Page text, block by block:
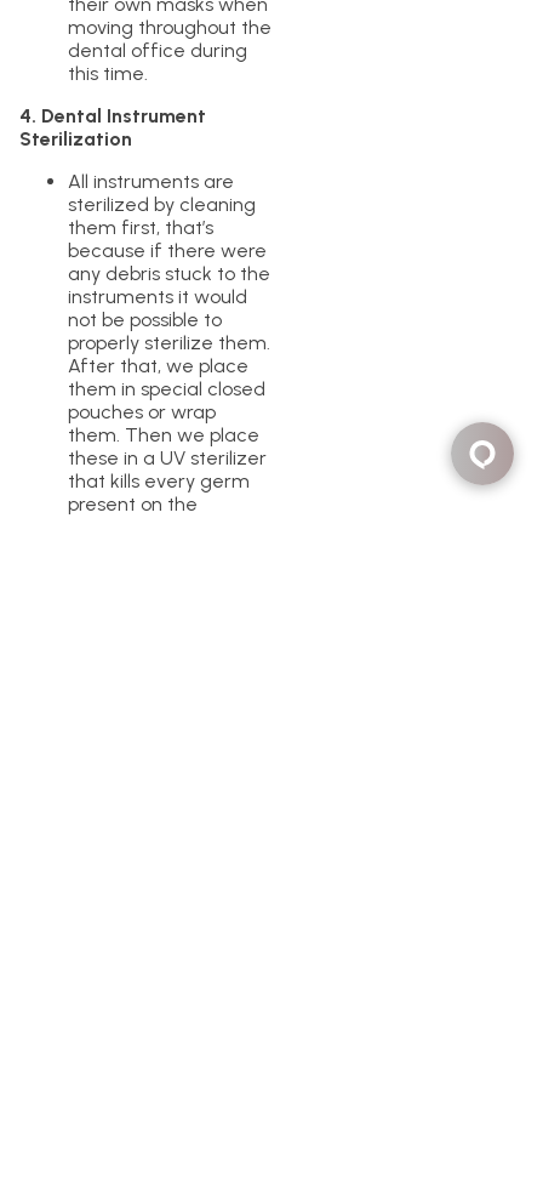
moving throughout the
dental office during
this time.
4. Dental Instrument
Sterilization
All instruments are
sterilized by cleaning
them first, that’s
because if there were
any debris stuck to the
instruments it would
not be possible to
properly sterilize them.
After that, we place
them in special closed
pouches or wrap
them. Then we place
these in a UV sterilizer
that kills every germ
present on the